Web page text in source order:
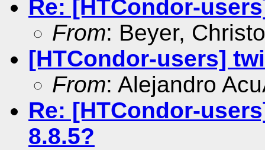
Re: [HTCondor-
From: Beyer,
[HTCondor-users]
From: Alejandro
Re: [HTCondor-
8.8.5?